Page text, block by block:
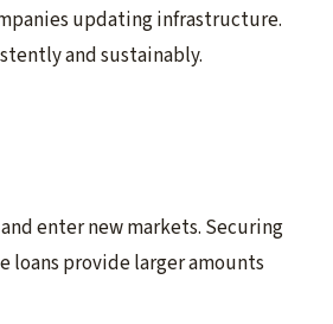
updating infrastructure.
and sustainably.
enter new markets. Securing
loans provide larger amounts